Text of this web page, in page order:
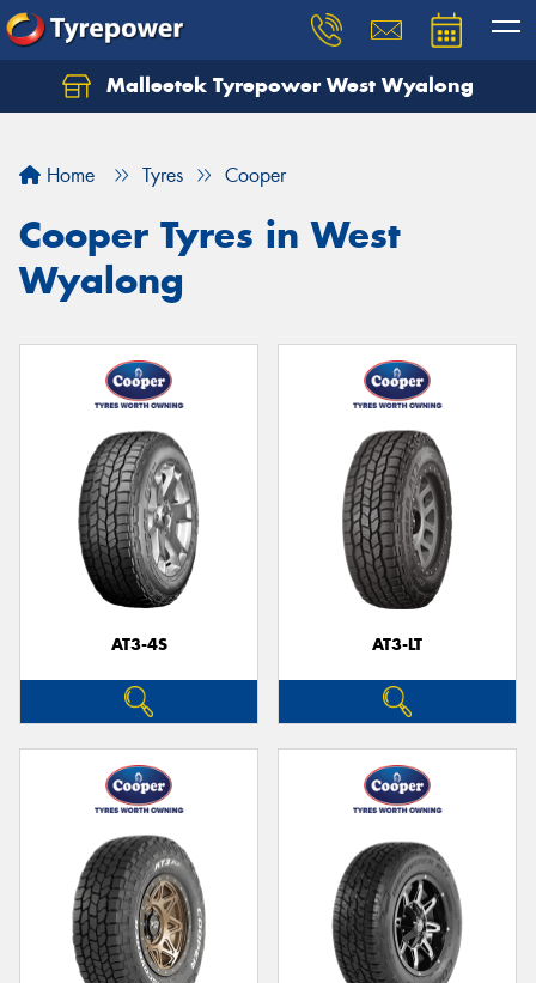
Malleetek Tyrepower West Wyalong
Home Tyres Cooper
Cooper Tyres in West
Wyalong
AT3-4S AT3-LT